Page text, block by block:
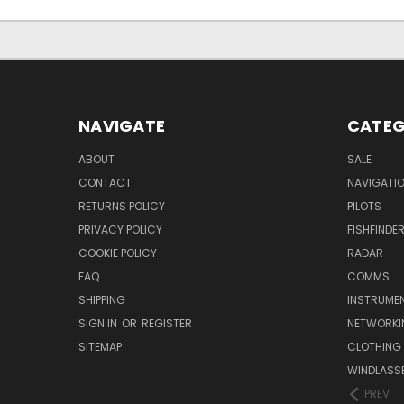
NAVIGATE
ABOUT
CONTACT
RETURNS POLICY
PRIVACY POLICY
COOKIE POLICY
FAQ
SHIPPING
SIGN IN OR REGISTER
SITEMAP
SALE
PILOTS
RADAR
COMMS
CLOTHING
PREV